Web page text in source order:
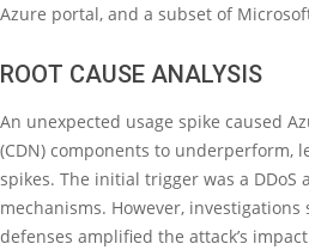
Azure portal, and a subset of
ROOT CAUSE ANALYSIS
An unexpected usage spike caused
(CDN) components to underperform,
spikes. The initial trigger was a DDoS
mechanisms. However,
defenses amplified the attack’s